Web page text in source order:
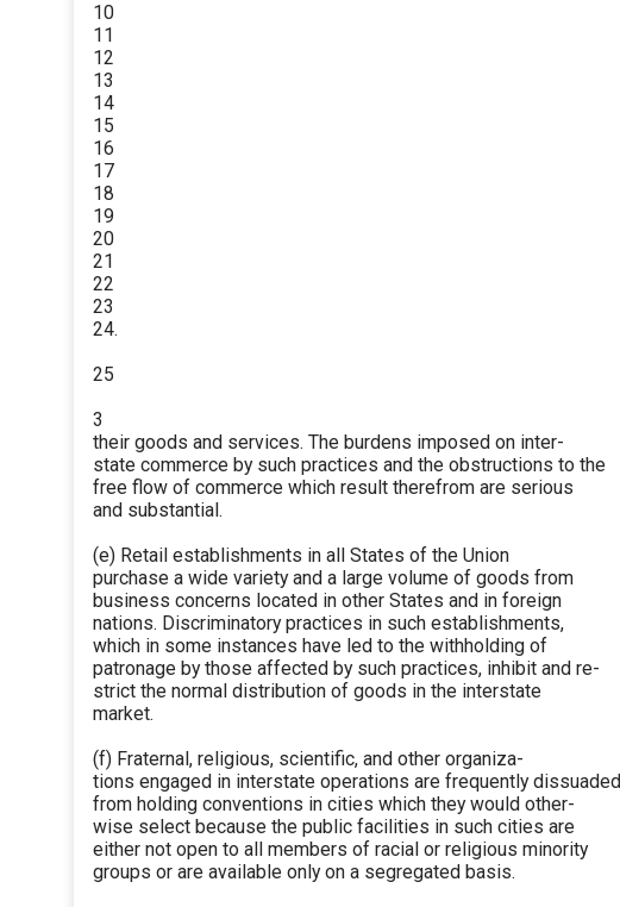
10
11
12
13
14
15
16
17
18
19
20
21
22
23
24.
25
3
their goods and services. The burdens imposed on inter-
state commerce by such practices and the obstructions to the
free flow of commerce which result therefrom are serious
and substantial.
(e) Retail establishments in all States of the Union
purchase a wide variety and a large volume of goods from
business concerns located in other States and in foreign
nations. Discriminatory practices in such establishments,
which in some instances have led to the withholding of
patronage by those affected by such practices, inhibit and re-
strict the normal distribution of goods in the interstate
market.
(f) Fraternal, religious, scientific, and other organiza-
tions engaged in interstate operations are frequently dissuaded
from holding conventions in cities which they would other-
wise select because the public facilities in such cities are
either not open to all members of racial or religious minority
groups or are available only on a segregated basis.